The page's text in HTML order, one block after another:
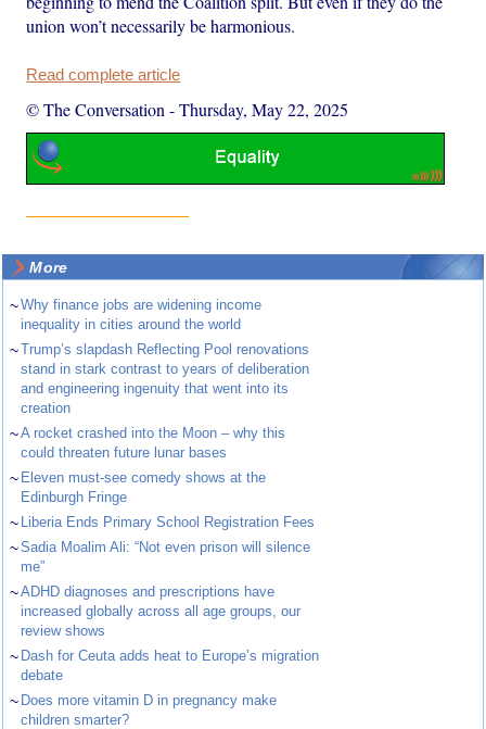
union won’t necessarily be harmonious.
Read complete article
© The Conversation -Thursday, May 22, 2025
More
~Why finance jobs are widening income
inequality in cities around the world
~Trump’s slapdash Reflecting Pool renovations
stand in stark contrast to years of deliberation
and engineering ingenuity that went into its
creation
~A rocket crashed into the Moon – why this
could threaten future lunar bases
~ Eleven must-see comedy shows at the
Edinburgh Fringe
~ Liberia Ends Primary School Registration Fees
~Sadia Moalim Ali: “Not even prison will silence
me”
~ADHD diagnoses and prescriptions have
increased globally across all age groups, our
review shows
~ Dash for Ceuta adds heat to Europe’s migration
debate
~ Does more vitamin D in pregnancy make
children smarter?